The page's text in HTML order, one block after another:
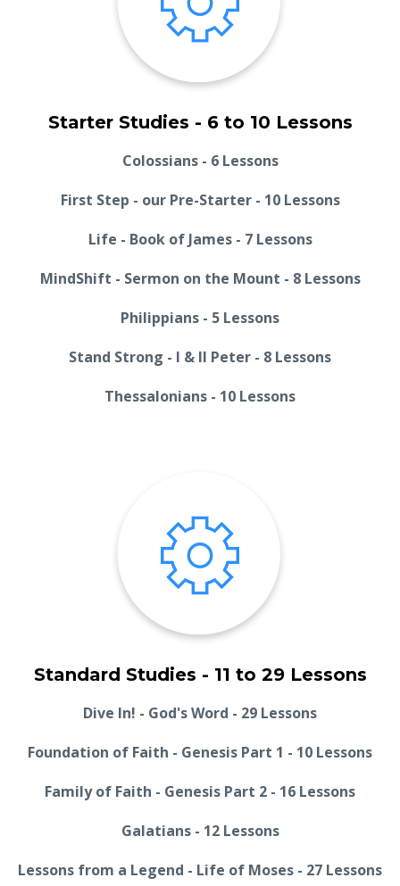
Starter Studies - 6 to 10 Lessons
Colossians - 6 Lessons
First Step - our Pre-Starter - 10 Lessons
Life - Book of James - 7 Lessons
MindShift - Sermon on the Mount - 8 Lessons
Philippians - 5 Lessons
Stand Strong - I & II Peter - 8 Lessons
Thessalonians - 10 Lessons
Standard Studies - 11 to 29 Lessons
Dive In! - God's Word - 29 Lessons
Foundation of Faith - Genesis Part 1 - 10 Lessons
Family of Faith - Genesis Part 2 - 16 Lessons
Galatians - 12 Lessons
Lessons from a Legend - Life of Moses - 27 Lessons